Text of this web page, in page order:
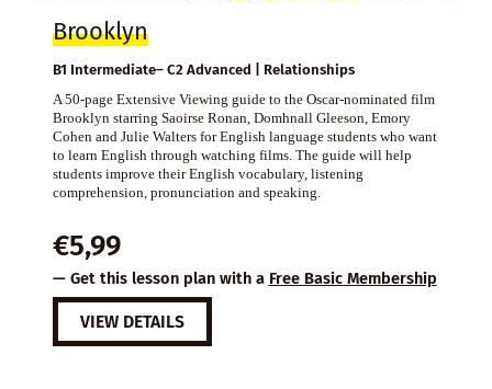
Brooklyn
B1 Intermediate– C2 Advanced | Relationships
A 50-page Extensive Viewing guide to the Oscar-nominated film
Brooklyn starring Saoirse Ronan, Domhnall Gleeson, Emory
Cohen and Julie Walters for English language students who want
to learn English through watching films. The guide will help
students improve their English vocabulary, listening
comprehension, pronunciation and speaking.
€5,99
— Get this lesson plan with a Free Basic Membership
VIEW DETAILS